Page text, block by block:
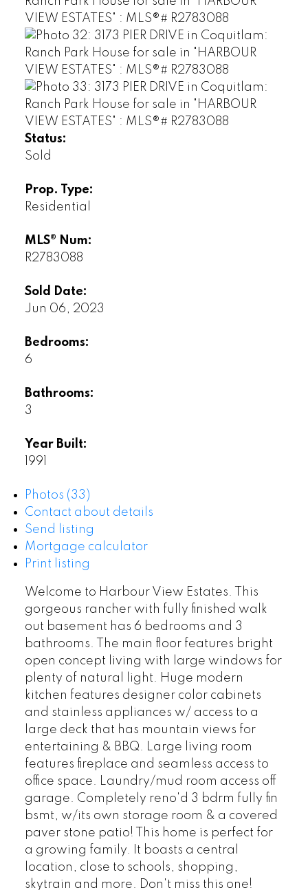
Status:
Sold
Prop. Type:
Residential
MLS® Num:
R2783088
Sold Date:
Jun 06, 2023
Bedrooms:
6
Bathrooms:
3
Year Built:
1991
Photos (33)
Contact about details
Send listing
Mortgage calculator
Print listing
Welcome to Harbour View Estates. This
gorgeous rancher with fully finished walk
out basement has 6 bedrooms and 3
bathrooms. The main floor features bright
open concept living with large windows for
plenty of natural light. Huge modern
kitchen features designer color cabinets
and stainless appliances w/ access to a
large deck that has mountain views for
entertaining & BBQ. Large living room
features fireplace and seamless access to
office space. Laundry/mud room access off
garage. Completely reno'd 3 bdrm fully fin
bsmt, w/its own storage room & a covered
paver stone patio! This home is perfect for
a growing family. It boasts a central
location, close to schools, shopping,
skytrain and more. Don't miss this one!